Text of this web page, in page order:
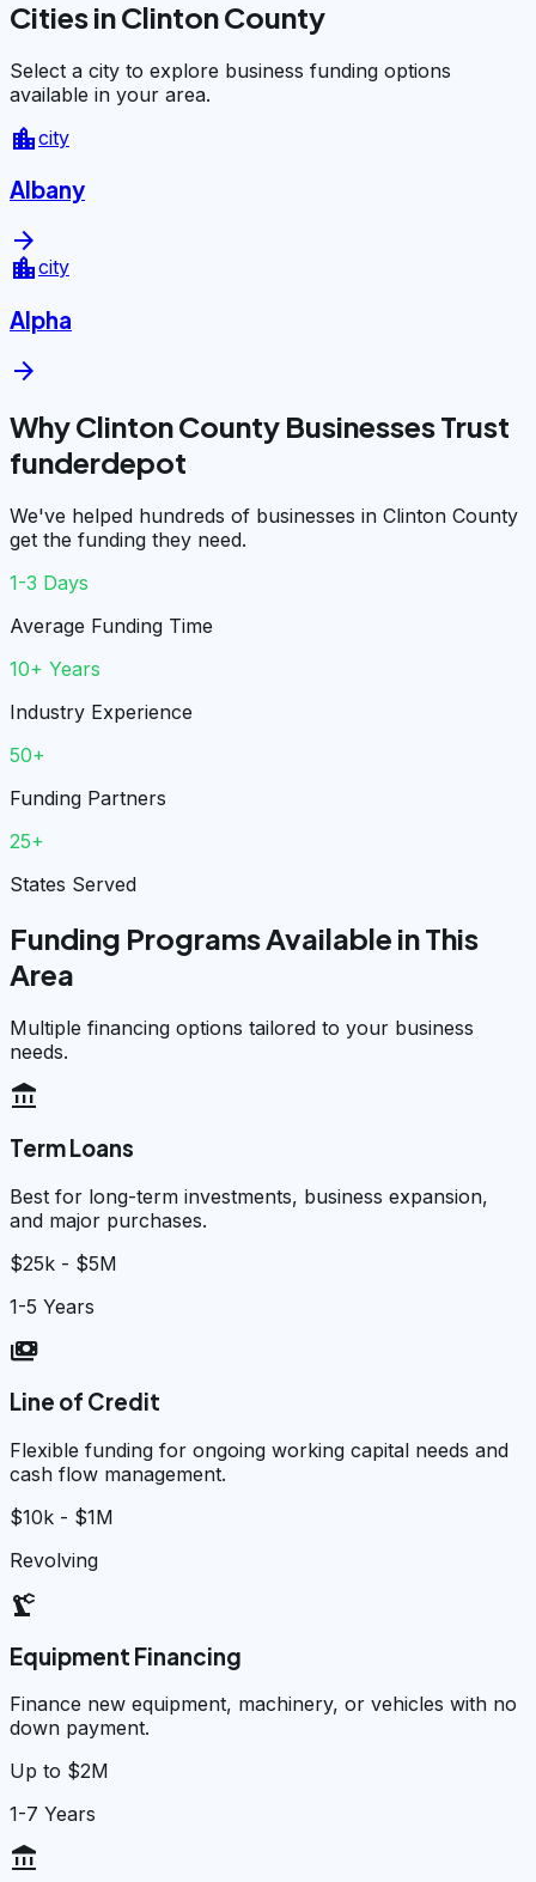
Cities in Clinton County
Select a city to explore business funding options
available in your area.
location_citycity
Albany
arrow_forward
location_citycity
Alpha
arrow_forward
Why Clinton County Businesses Trust
funderdepot
We've helped hundreds of businesses in Clinton County
get the funding they need.
1-3 Days
Average Funding Time
10+ Years
Industry Experience
50+
Funding Partners
25+
States Served
Funding Programs Available in This
Area
Multiple financing options tailored to your business
needs.
account_balance
Term Loans
Best for long-term investments, business expansion,
and major purchases.
$25k - $5M
1-5 Years
payments
Line of Credit
Flexible funding for ongoing working capital needs and
cash flow management.
$10k - $1M
Revolving
precision_manufacturing
Equipment Financing
Finance new equipment, machinery, or vehicles with no
down payment.
Up to $2M
1-7 Years
account_balance